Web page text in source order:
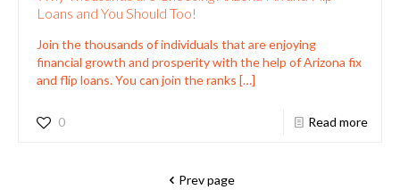
Loans and You Should Too!
Join the thousands of individuals that are enjoying
financial growth and prosperity with the help of Arizona fix
and flip loans. You can join the ranks […]
0 Read more
Prev page